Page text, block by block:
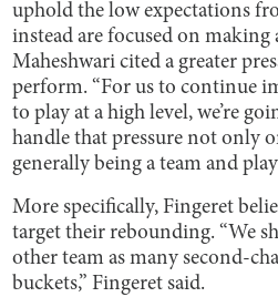
uphold the low expectations
instead are focused on making
Maheshwari cited a greater
perform. “For us to continue
to play at a high level, we’re
handle that pressure not only
generally being a team and
More specifically, Fingeret
target their rebounding. “We
other team as many second-
buckets,” Fingeret said.